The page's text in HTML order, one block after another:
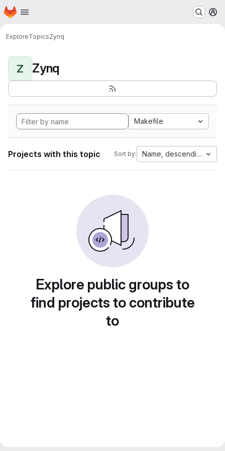
Skip to main content
Homepage
ExploreTopicsZynq
Z Zynq
Makefile
Projects with this topic Sort by: Name, descending
Explore public groups to
find projects to contribute
to